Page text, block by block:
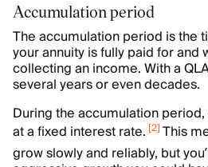
Accumulation period
The accumulation period is the
your annuity is fully paid for and
collecting an income. With a
several years or even decades.
During the accumulation
at a fixed interest rate. [2]This
grow slowly and reliably, but